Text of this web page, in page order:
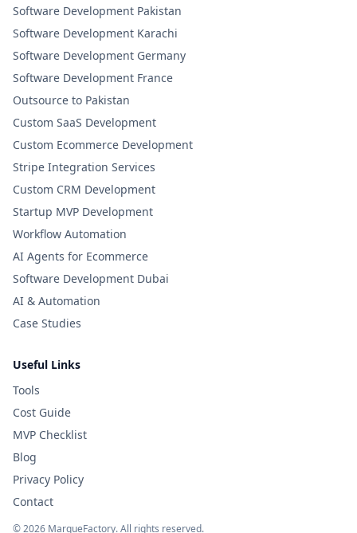
Software Development Pakistan
Software Development Karachi
Software Development Germany
Software Development France
Outsource to Pakistan
Custom SaaS Development
Custom Ecommerce Development
Stripe Integration Services
Custom CRM Development
Startup MVP Development
Workflow Automation
AI Agents for Ecommerce
Software Development Dubai
AI & Automation
Case Studies
Useful Links
Tools
Cost Guide
MVP Checklist
Blog
Privacy Policy
Contact
©2026 MarqueFactory. All rights reserved.